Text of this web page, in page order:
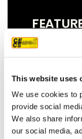
This website uses
We use cookies to
provide social
We also share
our social media,
REVIEW
We couldn't
new roof!
amazing
thorough,